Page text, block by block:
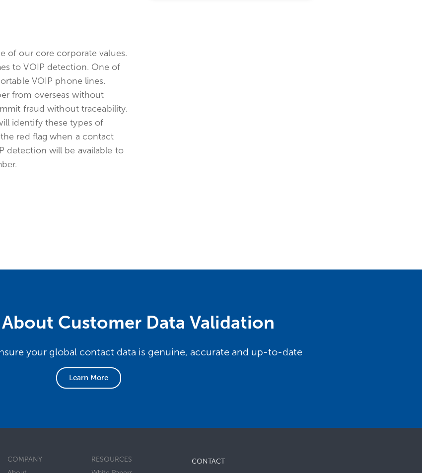
of our core corporate values.
to VOIP detection. One of
VOIP phone lines.
from overseas without
fraud without traceability.
identify these types of
red flag when a contact
detection will be available to
Customer Data Validation
your global contact data is genuine, accurate and up-to-date
Learn More
COMPANY
RESOURCES
CONTACT